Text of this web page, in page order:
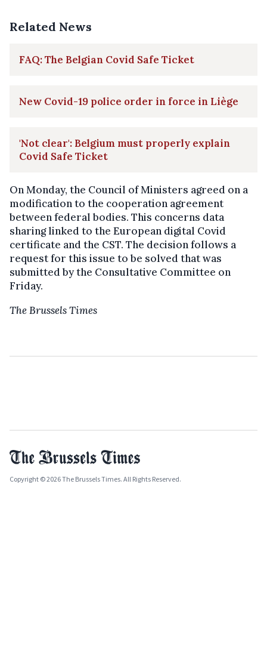
Related News
FAQ: The Belgian Covid Safe Ticket
New Covid-19 police order in force in Liège
'Not clear': Belgium must properly explain
Covid Safe Ticket
On Monday, the Council of Ministers agreed on a
modification to the cooperation agreement
between federal bodies. This concerns data
sharing linked to the European digital Covid
certificate and the CST. The decision follows a
request for this issue to be solved that was
submitted by the Consultative Committee on
Friday.
The Brussels Times
Copyright © 2026 The Brussels Times. All Rights Reserved.